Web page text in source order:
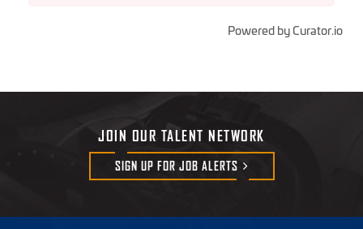
Powered by Curator.io
JOIN OUR TALENT NETWORK
SIGN UP FOR JOB ALERTS